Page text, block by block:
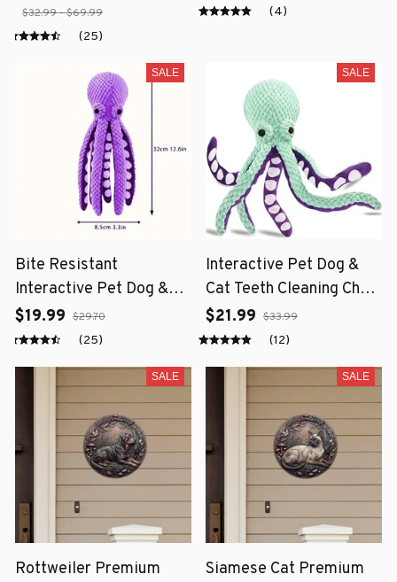
$32.99 - $69.99
(25)
(4)
SALE
Bite Resistant
Interactive Pet Dog &
Cat Teeth Cleaning Chew
Toy
$19.99 $29.70
(25)
SALE
Interactive Pet Dog &
Cat Teeth Cleaning Chew
Toy
$21.99 $33.99
(12)
SALE
Rottweiler Premium
SALE
Siamese Cat Premium